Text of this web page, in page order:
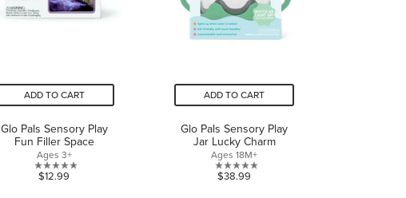
ADD TO CART
Glo Pals Sensory Play
Fun Filler Space
Ages 3+
0.0
$12.99
ADD TO CART
Glo Pals Sensory Play
Jar Lucky Charm
Ages 18M+
0.0
$38.99